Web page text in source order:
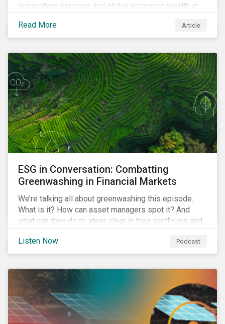
ecosystem services and global economic wealth in
In this article, learn the reasons why investors should
pursue zero deforestation portfolios.
Read More Article
ESG in Conversation: Combatting
Greenwashing in Financial Markets
We’re talking all about greenwashing this episode.
What is it? How can asset managers spot it? And
what can they do to steer clear in their portfolios and
investment products?
Listen Now
Podcast